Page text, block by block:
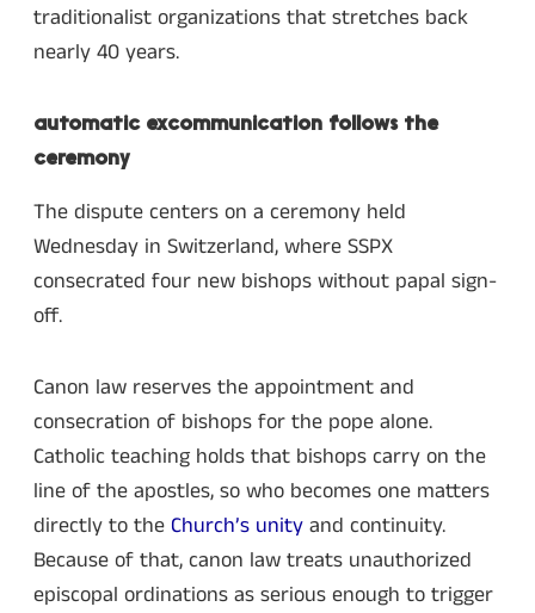
traditionalist organizations that stretches back
nearly 40 years.
automatic excommunication follows the
ceremony
The dispute centers on a ceremony held
Wednesday in Switzerland, where SSPX
consecrated four new bishops without papal sign-
off.
Canon law reserves the appointment and
consecration of bishops for the pope alone.
Catholic teaching holds that bishops carry on the
line of the apostles, so who becomes one matters
directly to the Church’s unityand continuity.
Because of that, canon law treats unauthorized
episcopal ordinations as serious enough to trigger